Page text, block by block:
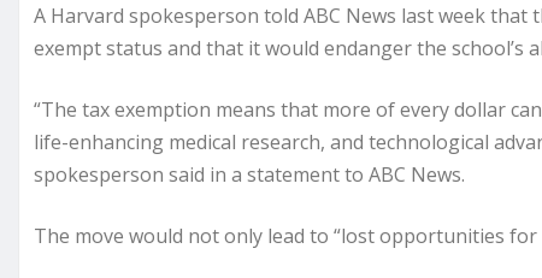
A Harvard spokesperson told ABC News last week that
exempt status and that it would endanger the school’s
“The tax exemption means that more of every dollar
life-enhancing medical research, and technological
spokesperson said in a statement to ABC News.
The move would not only lead to “lost opportunities